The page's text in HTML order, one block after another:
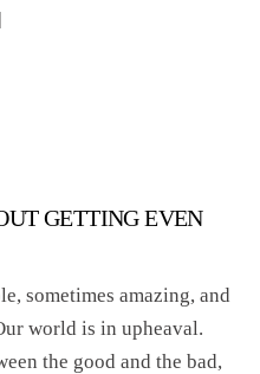
GETTING EVEN
sometimes amazing, and
world is in upheaval.
the good and the bad,